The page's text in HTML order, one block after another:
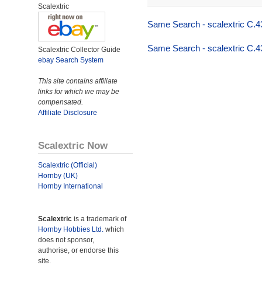
Scalextric
Scalextric Collector Guide
ebay Search System
This site contains affiliate
links for which we may be
compensated.
Affiliate Disclosure
Scalextric Now
Scalextric (Official)
Hornby (UK)
Hornby International
Scalextric is a trademark of
Hornby Hobbies Ltd. which
does not sponsor,
authorise, or endorse this
site.
Same Search - scalextric
Same Search - scalextric